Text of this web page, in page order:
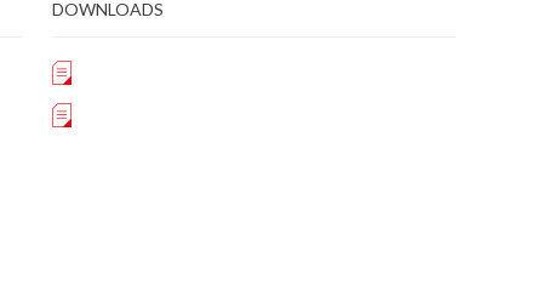
DOWNLOADS